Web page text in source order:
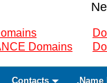
Domains
Contacts .Name